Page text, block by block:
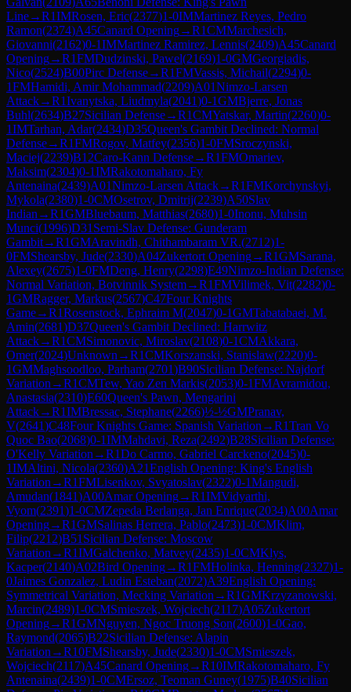
Line→R1IMRosen, Eric(2377)1-0IMMartinez Reyes, Pedro
Ramon(2374)A45Canard Opening→R1CMMarchesich,
Giovanni(2162)0-1IMMartinez Ramirez, Lennis(2409)A45Canard
Opening→R1FMDudzinski, Pawel(2169)1-0GMGeorgiadis,
Nico(2524)B00Pirc Defense→R1FMVassis, Michail(2294)0-
1FMHamidi, Amir Mohammad(2209)A01Nimzo-Larsen
Attack→R1Ivanytska, Liudmyla(2041)0-1GMBjerre, Jonas
Buhl(2634)B27Sicilian Defense→R1CMYatskar, Martin(2260)0-
1IMTarhan, Adar(2434)D35Queen's Gambit Declined: Normal
Defense→R1FMRogov, Matfey(2356)1-0FMSroczynski,
Maciej(2239)B12Caro-Kann Defense→R1FMOmariev,
Maksim(2304)0-1IMRakotomaharo, Fy
Antenaina(2439)A01Nimzo-Larsen Attack→R1FMKorchynskyi,
Mykola(2380)1-0CMOsetrov, Dmitrij(2239)A50Slav
Indian →R1GMBluebaum, Matthias(2680)1-0Inonu, Muhsin
Munci(1996)D31 Semi-Slav Defense: Gunderam
Gambit→R1GMAravindh, Chithambaram VR.(2712)1-
0FMShearsby, Jude(2330)A04Zukertort Opening→R1GMSarana,
Alexey(2675)1-0FMDeng, Henry(2298)E49Nimzo-Indian Defense:
Normal Variation, Botvinnik System→R1FMVilimek, Vit(2282)0-
1GMRagger, Markus(2567)C47Four Knights
Game→R1Rosenstock, Ephraim M(2047)0-1GMTabatabaei, M.
Amin(2681)D37Queen's Gambit Declined: Harrwitz
Attack→R1CMSimonovic, Miroslav(2108)0-1CMAkkara,
Omer(2024)Unknown →R1CMKorszanski, Stanislaw(2220)0-
1GMMaghsoodloo, Parham(2701)B90Sicilian Defense: Najdorf
Variation →R1CMTew, Yao Zen Markis(2053)0-1FMAvramidou,
Anastasia(2310)E60Queen's Pawn, Mengarini
Attack→R1IMBressac, Stephane(2266)½-½GMPranav,
V(2641)C48Four Knights Game: Spanish Variation →R1Tran Vo
Quoc Bao(2068)0-1IMMahdavi, Reza(2492)B28Sicilian Defense:
O'Kelly Variation →R1Do Carmo, Gabriel Carckeno(2045)0-
1IMAltini, Nicola(2360)A21English Opening: King's English
Variation →R1FMLisenkov, Svyatoslav(2322)0-1Mangudi,
Amudan(1841)A00Amar Opening→R1IMVidyarthi,
Vyom(2391)1-0CMZepeda Berlanga, Jan Enrique(2034)A00Amar
Opening→R1GMSalinas Herrera, Pablo(2473)1-0CMKlim,
Filip(2212)B51 Sicilian Defense: Moscow
Variation →R1IMGalchenko, Matvey(2435)1-0CMKlys,
Kacper(2140)A02Bird Opening→R1FMHolinka, Henning(2327)1-
0Jaimes Gonzalez, Ludin Esteban(2072)A39English Opening:
Symmetrical Variation, Mecking Variation →R1GMKrzyzanowski,
Marcin(2489)1-0CMSmieszek, Wojciech(2117)A05Zukertort
Opening→R1GMNguyen, Ngoc Truong Son(2600)1-0Gao,
Raymond(2065)B22Sicilian Defense: Alapin
Variation →R10FMShearsby, Jude(2330)1-0CMSmieszek,
Wojciech(2117)A45Canard Opening→R10IMRakotomaharo, Fy
Antenaina(2439)1-0CMErsoz, Teoman Guney(1975)B40Sicilian